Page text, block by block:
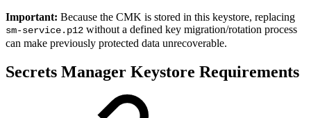
Important: Because the CMK is stored in this keystore, replacing
sm-service.p12 without a defined key migration/rotation process
can make previously protected data unrecoverable.
Secrets Manager Keystore Requirements